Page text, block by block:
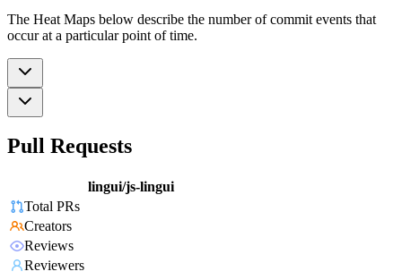
The Heat Maps below describe the number of commit events that
occur at a particular point of time.
Pull Requests
lingui/js-lingui
Total PRs
Creators
Reviews
Reviewers